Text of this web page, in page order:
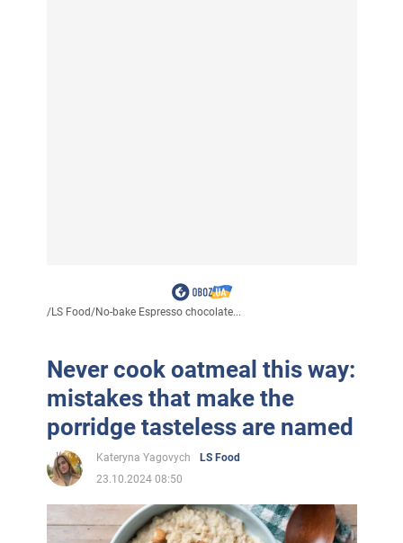
/LS Food/No-bake Espresso chocolate...
Never cook oatmeal this way:
mistakes that make the
porridge tasteless are named
Kateryna Yagovych
LS Food
23.10.2024 08:50